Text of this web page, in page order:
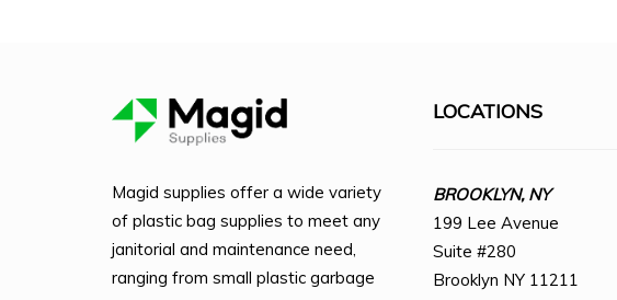
Magid supplies offer a wide variety
of plastic bag supplies to meet any
janitorial and maintenance need,
ranging from small plastic garbage
LOCATIONS
BROOKLYN, NY
199 Lee Avenue
Suite #280
Brooklyn NY 11211